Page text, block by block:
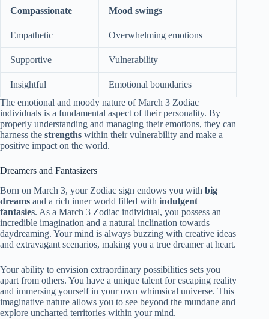
Compassionate Mood swings
Empathetic Overwhelming emotions
Supportive Vulnerability
Insightful
Emotional boundaries
The emotional and moody nature of March 3 Zodiac
individuals is a fundamental aspect of their personality. By
properly understanding and managing their emotions, they can
harness the strengths within their vulnerability and make a
positive impact on the world.
Dreamers and Fantasizers
Born on March 3, your Zodiac sign endows you with big
dreams and a rich inner world filled with indulgent
fantasies. As a March 3 Zodiac individual, you possess an
incredible imagination and a natural inclination towards
daydreaming. Your mind is always buzzing with creative ideas
and extravagant scenarios, making you a true dreamer at heart.
Your ability to envision extraordinary possibilities sets you
apart from others. You have a unique talent for escaping reality
and immersing yourself in your own whimsical universe. This
imaginative nature allows you to see beyond the mundane and
explore uncharted territories within your mind.